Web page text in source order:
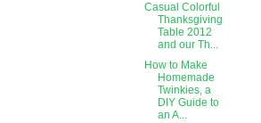
Casual Colorful
Thanksgiving
Table 2012
and our Th...
How to Make
Homemade
Twinkies, a
DIY Guide to
an A...